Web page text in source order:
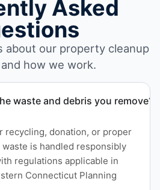
Asked
about our property cleanup
how we work.
waste and debris you remove?
recycling, donation, or proper
is handled responsibly
regulations applicable in
Connecticut Planning